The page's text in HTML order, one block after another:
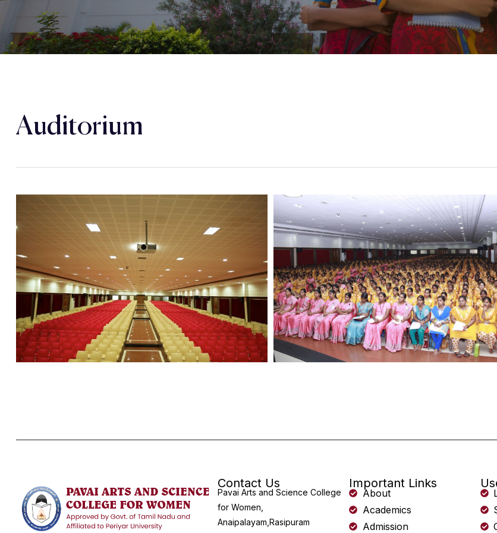
Auditorium
Contact Us
Pavai Arts and Science College
for Women,
Anaipalayam,Rasipuram
Important Links
About
Academics
Admission